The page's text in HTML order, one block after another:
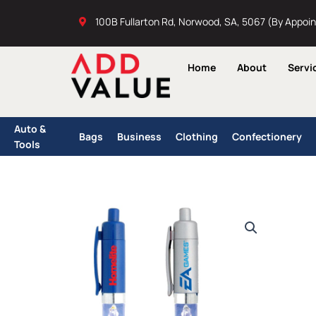
100B Fullarton Rd, Norwood, SA, 5067 (By
Home About
Auto &
Tools
Bags Business Clothing Confectionery